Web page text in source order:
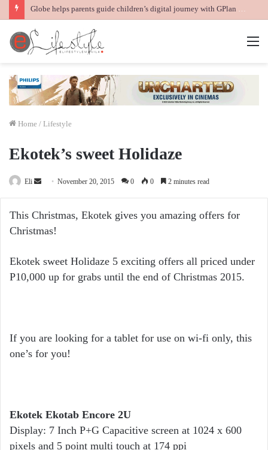
Globe helps parents guide children’s digital journey with GPlan Junior
Home / Lifestyle
Ekotek’s sweet Holidaze
Eli
Send
email
November 20, 2015 0 0 2 minutes read
This Christmas, Ekotek gives you amazing offers for
Christmas!
Ekotek sweet Holidaze 5 exciting offers all priced under
P10,000 up for grabs until the end of Christmas 2015.
If you are looking for a tablet for use on wi-fi only, this
one’s for you!
Ekotek Ekotab Encore 2U
Display: 7 Inch P+G Capacitive screen at 1024 x 600
pixels and 5 point multi touch at 174 ppi